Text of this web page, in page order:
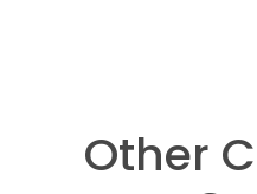
Other